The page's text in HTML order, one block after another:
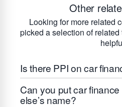
Other
Looking for more related
picked a selection of
Is there PPI on car
Can you put car
else’s name?